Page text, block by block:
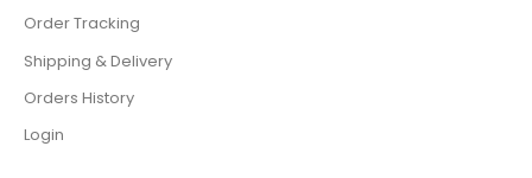
Order Tracking
Shipping & Delivery
Orders History
Login